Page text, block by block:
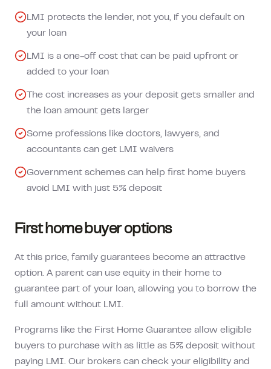
LMI protects the lender, not you, if you default on
your loan
LMI is a one-off cost that can be paid upfront or
added to your loan
The cost increases as your deposit gets smaller and
the loan amount gets larger
Some professions like doctors, lawyers, and
accountants can get LMI waivers
Government schemes can help first home buyers
avoid LMI with just 5% deposit
First home buyer options
At this price, family guarantees become an attractive
option. A parent can use equity in their home to
guarantee part of your loan, allowing you to borrow the
full amount without LMI.
Programs like the First Home Guarantee allow eligible
buyers to purchase with as little as 5% deposit without
paying LMI. Our brokers can check your eligibility and